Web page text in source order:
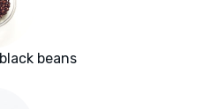
beans